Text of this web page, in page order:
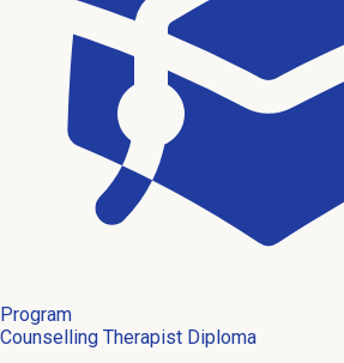
Program
Counselling Therapist Diploma